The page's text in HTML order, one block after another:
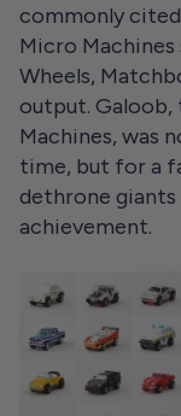
commonly
Micro
Wheels,
output. Galoob,
Machines, was
time, but for a
dethrone giants
achievement.